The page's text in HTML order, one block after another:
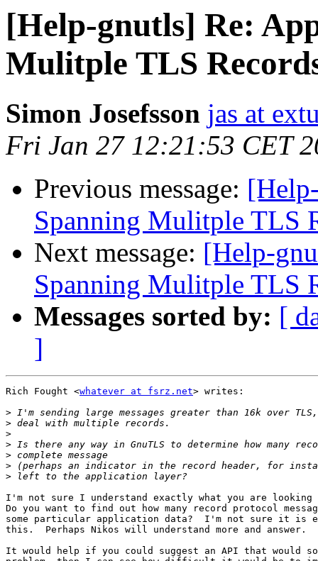
[Help-gnutls] Re:
Mulitple TLS
Simon Josefsson jas at
Fri Jan 27 12:21:53 CET
Previous message:
Spanning Mulitple TLS
Next message: [Help-
Spanning Mulitple TLS
Messages sorted by: [
]
Rich Fought <whatever at fsrz.net> writes:
>
>
>
>
>
>
>
I'm not sure I understand exactly what you are looking
Do you want to find out how many record protocol
some particular application data?  I'm not sure it is
this.  Perhaps Nikos will understand more and answer.
It would help if you could suggest an API that would